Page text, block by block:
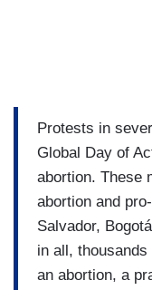
Protests in
Global Day of
abortion. These
abortion and
Salvador,
in all,
an abortion, a